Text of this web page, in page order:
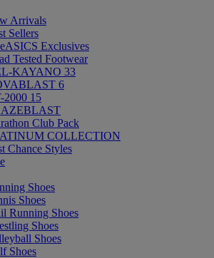
Arrivals
Sellers
Exclusives
Tested Footwear
KAYANO 33
6
2000 15
Club Pack
COLLECTION
Chance Styles
Shoes
Shoes
Running Shoes
Shoes
Shoes
Shoes